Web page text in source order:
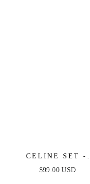
CELINE SET -
WHITE
$99.00 USD